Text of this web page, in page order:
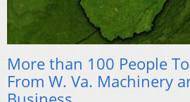
More than 100 People
From W. Va. Machinery